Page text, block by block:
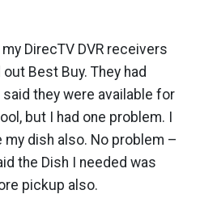
DirecTV DVR receivers
Best Buy. They had
they were available for
but I had one problem. I
dish also. No problem –
the Dish I needed was
pickup also.